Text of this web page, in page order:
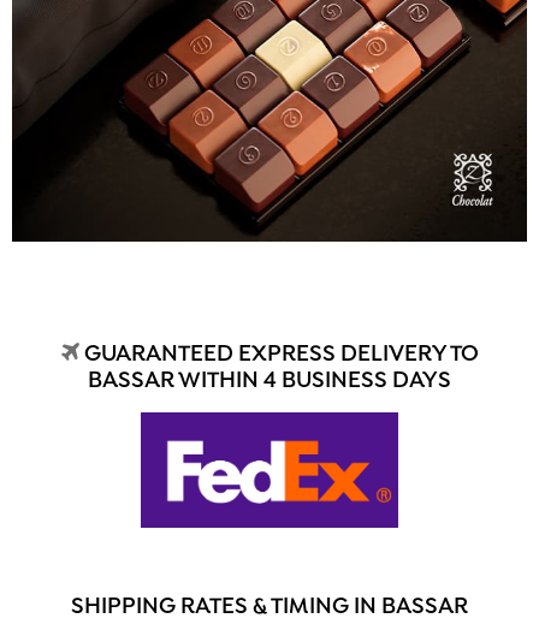
GUARANTEED EXPRESS DELIVERY TO
BASSAR WITHIN 4 BUSINESS DAYS
SHIPPING RATES & TIMING IN BASSAR